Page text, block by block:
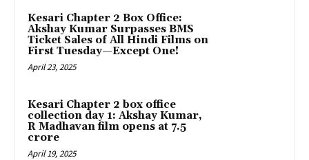
Kesari Chapter 2 Box Office:
Akshay Kumar Surpasses BMS
Ticket Sales of All Hindi Films on
First Tuesday—Except One!
April 23, 2025
Kesari Chapter 2 box office
collection day 1: Akshay Kumar,
R Madhavan film opens at ₹7.5
crore
April 19, 2025